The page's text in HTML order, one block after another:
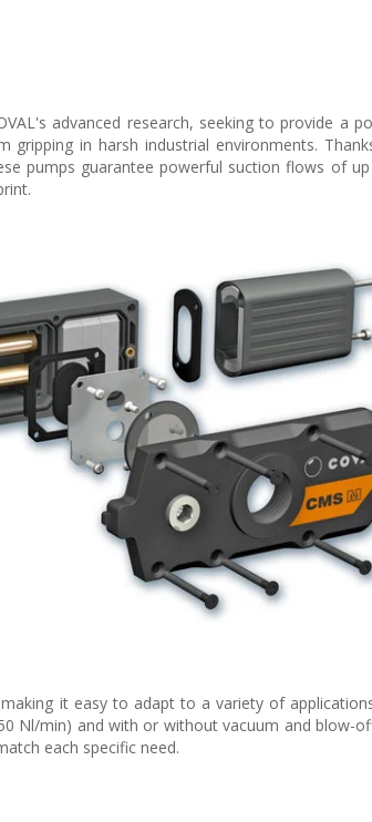
advanced research, seeking to provide a
in harsh industrial environments.
pumps guarantee powerful suction flows of
it easy to adapt to a variety of
Nl/min) and with or without vacuum and blow-
each specific need.